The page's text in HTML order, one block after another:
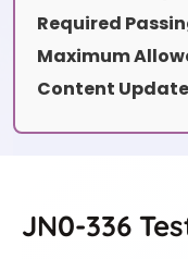
Required
Maximum
Content
JN0-336